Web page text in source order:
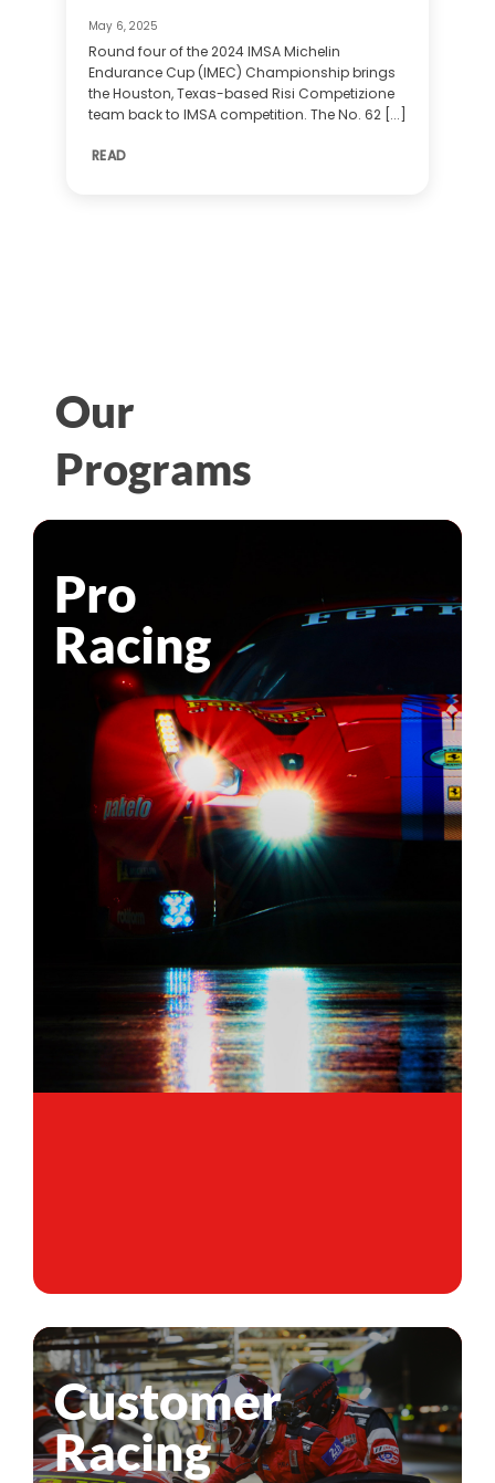
May 6, 2025
Round four of the 2024 IMSA Michelin
Endurance Cup (IMEC) Championship brings
the Houston, Texas-based Risi Competizione
team back to IMSA competition. The No. 62 [...]
READ
Our
Programs
Pro
Racing
Customer
Racing